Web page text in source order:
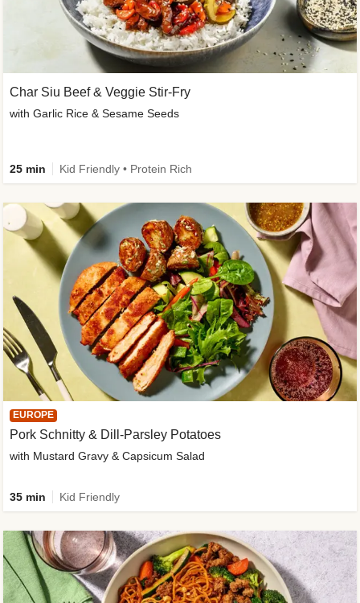
Char Siu Beef & Veggie Stir-Fry
with Garlic Rice & Sesame Seeds
25 min Kid Friendly • Protein Rich
EUROPE
Pork Schnitty & Dill-Parsley Potatoes
with Mustard Gravy & Capsicum Salad
35 min Kid Friendly